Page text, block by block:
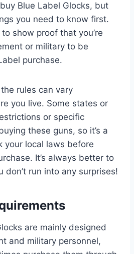
Blue Label Glocks, but
you need to know first.
to show proof that you’re
or military to be
purchase.
rules can vary
you live. Some states or
or specific
these guns, so it’s a
your local laws before
It’s always better to
don’t run into any surprises!
are mainly designed
and military personnel,